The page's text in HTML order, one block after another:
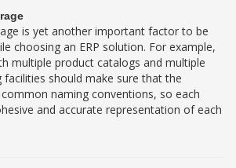
is yet another important factor to be
choosing an ERP solution. For example,
multiple product catalogs and multiple
facilities should make sure that the
naming conventions, so each
and accurate representation of each